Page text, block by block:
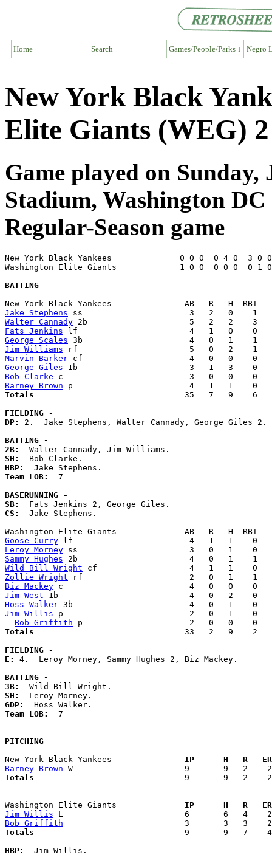
Home Search Games/People/Parks ↓ Negro
New York Black
Elite Giants (WEG) 2
Game played on
Stadium, Washington DC
Regular-Season game
New York Black Yankees              0 0 0  0 4 0  3
Washington Elite Giants             1 0 0  0 0 0  0
BATTING
Jake Stephens
Walter Cannady
Fats Jenkins
George Scales
Jim Williams
Marvin Barker
George Giles
Bob Clarke
Barney Brown
Totals
35   7   9    6
FIELDING -
DP: 2.  Jake Stephens, Walter Cannady, George Giles 2.
BATTING -
2B:
SH:
HBP:
Team LOB: 7
BASERUNNING -
SB:
CS:
  Jake Stephens.
Goose Curry
Leroy Morney
Sammy Hughes
Wild Bill Wright
Zollie Wright
Biz Mackey
Jim West
Hoss Walker
Jim Willis p                          2   0   1    0
Bob Griffith
Totals
33   2   9    2
FIELDING -
E: 4.  Leroy Morney, Sammy Hughes 2, Biz Mackey.
BATTING -
3B:
SH:
GDP:
Team LOB: 7
PITCHING
New York Black Yankees
IP      H   R
Barney Brown
Totals
9       9   2
Washington Elite Giants
IP      H   R
Jim Willis
Bob Griffith
Totals
9       9   7
HBP:
  Jim Willis.